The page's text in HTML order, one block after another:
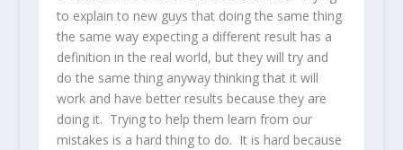
to explain to new guys that doing the same thing
the same way expecting a different result has a
definition in the real world, but they will try and
do the same thing anyway thinking that it will
work and have better results because they are
doing it. Trying to help them learn from our
mistakes is a hard thing to do. It is hard because